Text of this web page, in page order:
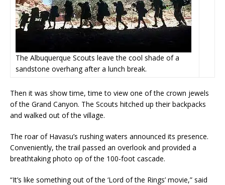
The Albuquerque Scouts leave the cool shade of a
sandstone overhang after a lunch break.
Then it was show time, time to view one of the crown jewels
of the Grand Canyon. The Scouts hitched up their backpacks
and walked out of the village.
The roar of Havasu’s rushing waters announced its presence.
Conveniently, the trail passed an overlook and provided a
breathtaking photo op of the 100-foot cascade.
“It’s like something out of the ‘Lord of the Rings’ movie,” said